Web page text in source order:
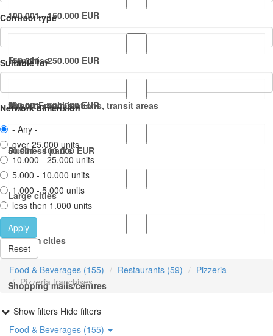
100.001 - 150.000 EUR
150.001 - 250.000 EUR
250.001 - 500.000 EUR
50.001 - 100.000 EUR
Contract type
Franchise
Master Franchise
Suitable for
Airports, train stations, transit areas
Business parks
Large cities
Medium cities
Shopping malls/centres
Network dimension
- Any -
over 25.000 units
10.000 - 25.000 units
5.000 - 10.000 units
1.000 - 5.000 units
less then 1.000 units
Apply
Reset
Food & Beverages (155)
Restaurants (59)
Pizzeria
Pizzeria franchises
Show filters Hide filters
Food & Beverages (155)